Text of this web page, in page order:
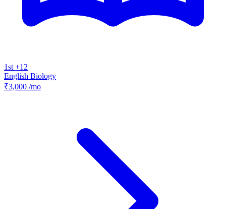
1st +12
English Biology
₹3,000 /mo